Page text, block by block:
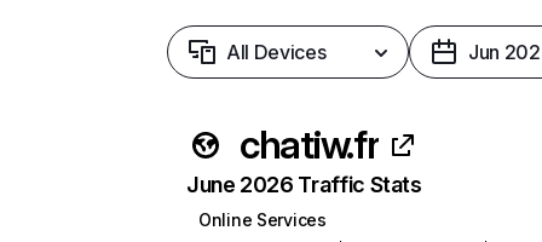
All Devices Jun
chatiw.fr
June 2026 Traffic Stats
Online Services